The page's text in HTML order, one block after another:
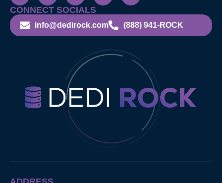
CONNECT SOCIALS
info@dedirock.com (888) 941-ROCK